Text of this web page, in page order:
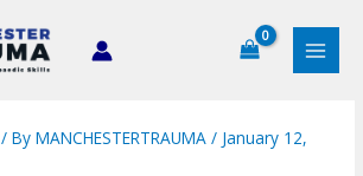
/ ByMANCHESTERTRAUMA/ January 12,